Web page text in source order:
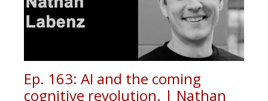
Ep. 163: AI and the coming
cognitive revolution. | Nathan